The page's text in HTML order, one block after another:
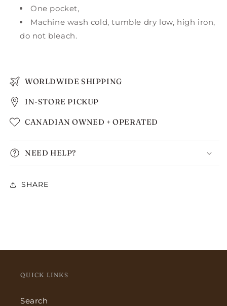
One pocket,
Machine wash cold, tumble dry low, high iron,
do not bleach.
WORLDWIDE SHIPPING
IN-STORE PICKUP
CANADIAN OWNED + OPERATED
NEED HELP?
SHARE
QUICK LINKS
Search